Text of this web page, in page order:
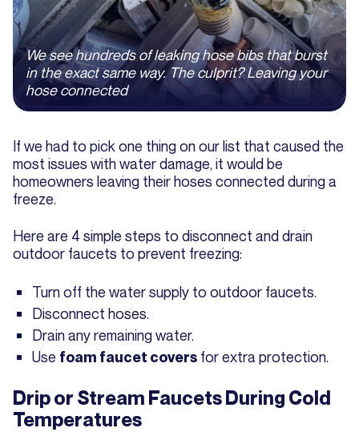
We see hundreds of leaking hose bibs that burst
in the exact same way. The culprit? Leaving your
hose connected
If we had to pick one thing on our list that caused the
most issues with water damage, it would be
homeowners leaving their hoses connected during a
freeze.
Here are 4 simple steps to disconnect and drain
outdoor faucets to prevent freezing:
Turn off the water supply to outdoor faucets.
Disconnect hoses.
Drain any remaining water.
Use foam faucet covers for extra protection.
Drip or Stream Faucets During Cold
Temperatures